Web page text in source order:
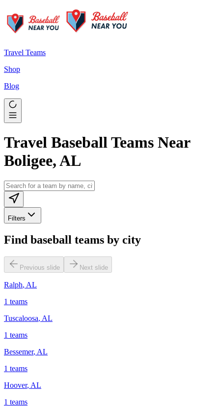
Travel Teams
Shop
Blog
Travel Baseball Teams Near
Boligee, AL
Filters
Find baseball teams by city
Previous slide Next slide
Ralph, AL
1 teams
Tuscaloosa, AL
1 teams
Bessemer, AL
1 teams
Hoover, AL
1 teams